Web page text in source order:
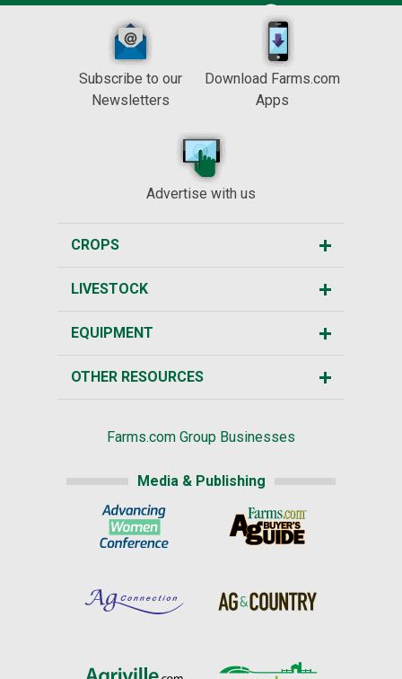
Subscribe to our
Newsletters
Download Farms.com
Apps
Advertise with us
CROPS
LIVESTOCK
EQUIPMENT
OTHER RESOURCES
Farms.com Group Businesses
Media & Publishing